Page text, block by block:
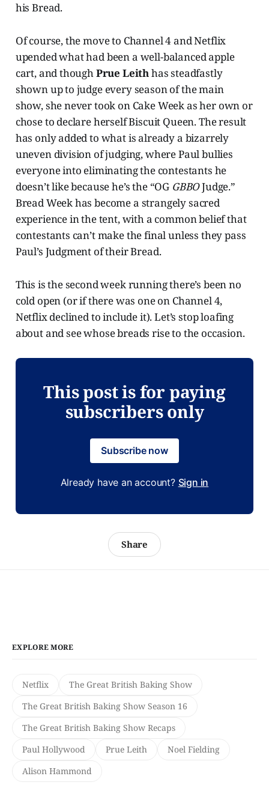
his Bread.
Of course, the move to Channel 4 and Netflix
upended what had been a well-balanced apple
cart, and thoughPrue Leithhas steadfastly
shown up to judge every season of the main
show, she never took on Cake Week as her own or
chose to declare herself Biscuit Queen. The result
has only added to what is already a bizarrely
uneven division of judging, where Paul bullies
everyone into eliminating the contestants he
doesn’t like because he’s the “OG GBBOJudge.”
Bread Week has become a strangely sacred
experience in the tent, with a common belief that
contestants can’t make the final unless they pass
Paul’s Judgment of their Bread.
This is the second week running there’s been no
cold open (or if there was one on Channel 4,
Netflix declined to include it). Let’s stop loafing
about and see whose breads rise to the occasion.
This post is for paying
subscribers only
Subscribe now
Already have an account? Sign in
Share
EXPLORE MORE
Netflix
The Great British Baking Show
The Great British Baking Show Season 16
The Great British Baking Show Recaps
Paul Hollywood
Prue Leith
Noel Fielding
Alison Hammond